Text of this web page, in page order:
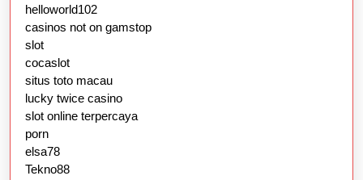
helloworld102
casinos not on gamstop
slot
cocaslot
situs toto macau
lucky twice casino
slot online terpercaya
porn
elsa78
Tekno88